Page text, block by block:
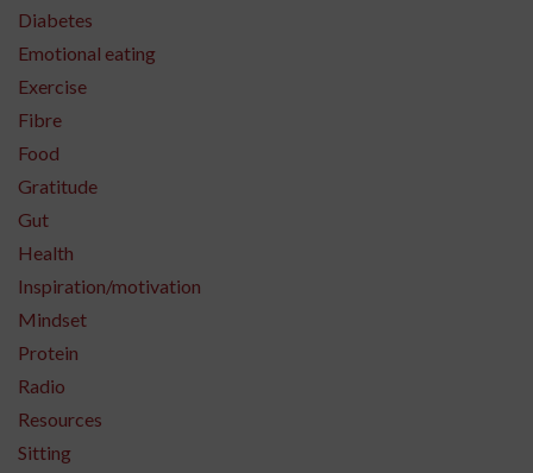
Diabetes
Emotional eating
Exercise
Fibre
Food
Gratitude
Gut
Health
Inspiration/motivation
Mindset
Protein
Radio
Resources
Sitting